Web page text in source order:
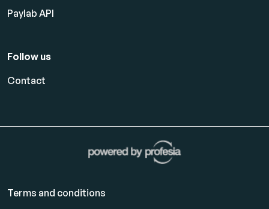
Paylab API
Follow us
Contact
Terms and conditions